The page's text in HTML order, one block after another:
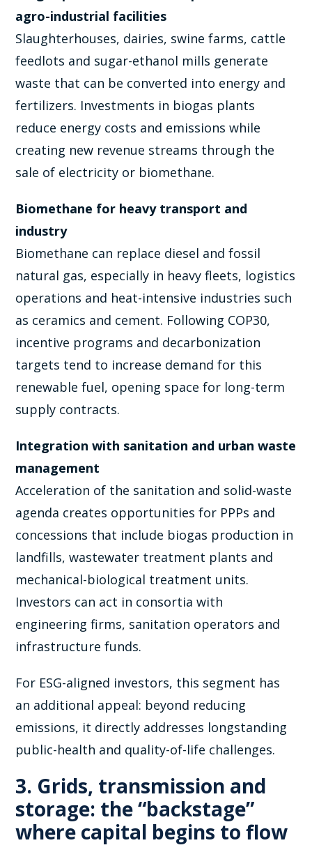
agro-industrial facilities
Slaughterhouses, dairies, swine farms, cattle
feedlots and sugar-ethanol mills generate
waste that can be converted into energy and
fertilizers. Investments in biogas plants
reduce energy costs and emissions while
creating new revenue streams through the
sale of electricity or biomethane.
Biomethane for heavy transport and
industry
Biomethane can replace diesel and fossil
natural gas, especially in heavy fleets, logistics
operations and heat-intensive industries such
as ceramics and cement. Following COP30,
incentive programs and decarbonization
targets tend to increase demand for this
renewable fuel, opening space for long-term
supply contracts.
Integration with sanitation and urban waste
management
Acceleration of the sanitation and solid-waste
agenda creates opportunities for PPPs and
concessions that include biogas production in
landfills, wastewater treatment plants and
mechanical-biological treatment units.
Investors can act in consortia with
engineering firms, sanitation operators and
infrastructure funds.
For ESG-aligned investors, this segment has
an additional appeal: beyond reducing
emissions, it directly addresses longstanding
public-health and quality-of-life challenges.
3. Grids, transmission and
storage: the “backstage”
where capital begins to flow